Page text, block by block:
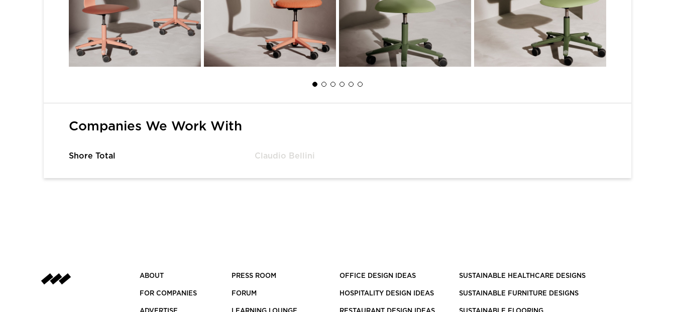
Companies We Work With
Shore Total Claudio Bellini
ABOUT
FOR COMPANIES
PRESS ROOM
FORUM
OFFICE DESIGN IDEAS
HOSPITALITY DESIGN IDEAS
SUSTAINABLE HEALTHCARE DESIGNS
SUSTAINABLE FURNITURE DESIGNS